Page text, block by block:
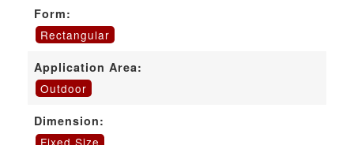
Form:
Rectangular
Application Area:
Outdoor
Dimension: